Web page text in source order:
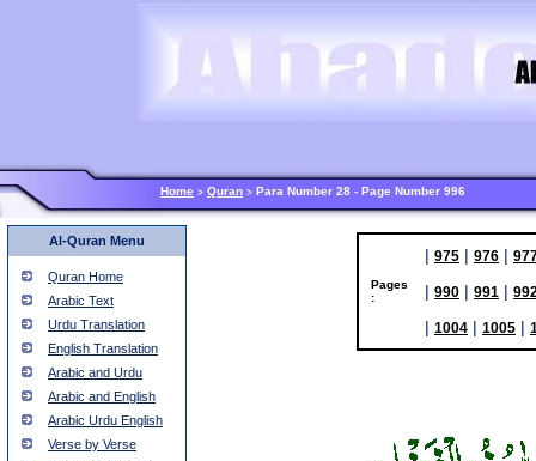
Home > Quran > Para Number 28 - Page Number 996
Al-Quran Menu
Quran Home
Arabic Text
Urdu Translation
English Translation
Arabic and Urdu
Arabic and English
Arabic Urdu English
Verse by Verse
Pages
:
975 976
990 991
1004 1005